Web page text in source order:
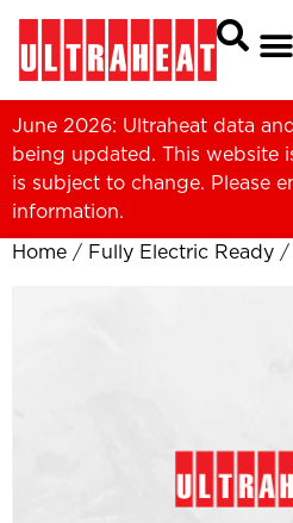
June 2026: Ultraheat data
being updated. This website
is subject to change. Please
information.
Home / Fully Electric Ready /